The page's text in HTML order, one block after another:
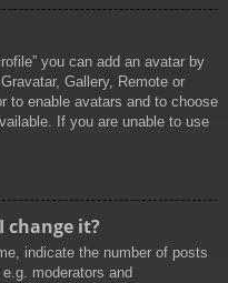
you can add an avatar by
Gallery, Remote or
to enable avatars and to choose
If you are unable to use
change it?
indicate the number of posts
moderators and